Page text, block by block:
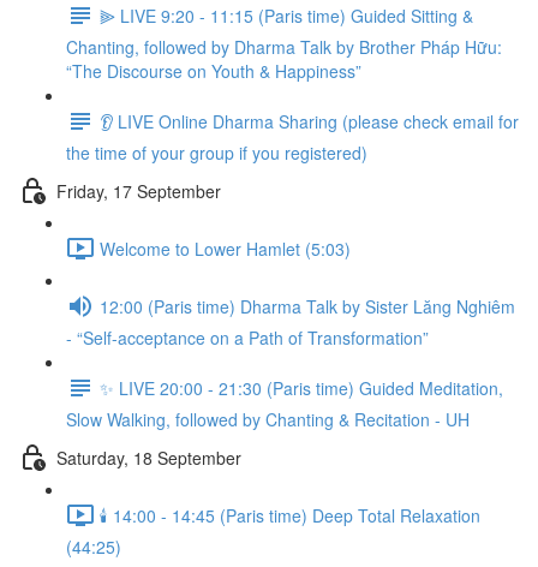
⫸ LIVE 9:20 - 11:15 (Paris time) Guided Sitting &
Chanting, followed by Dharma Talk by Brother Pháp Hữu:
“The Discourse on Youth & Happiness”
👂 LIVE Online Dharma Sharing (please check email for
the time of your group if you registered)
Friday, 17 September
Welcome to Lower Hamlet (5:03)
12:00 (Paris time) Dharma Talk by Sister Lăng Nghiêm
- “Self-acceptance on a Path of Transformation”
✨ LIVE 20:00 - 21:30 (Paris time) Guided Meditation,
Slow Walking, followed by Chanting & Recitation - UH
Saturday, 18 September
🕯️ 14:00 - 14:45 (Paris time) Deep Total Relaxation
(44:25)